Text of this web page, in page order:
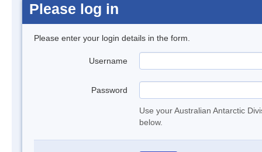
Please log in
Please enter your login details in the form.
Username
Password
Use your Australian Antarctic
below.